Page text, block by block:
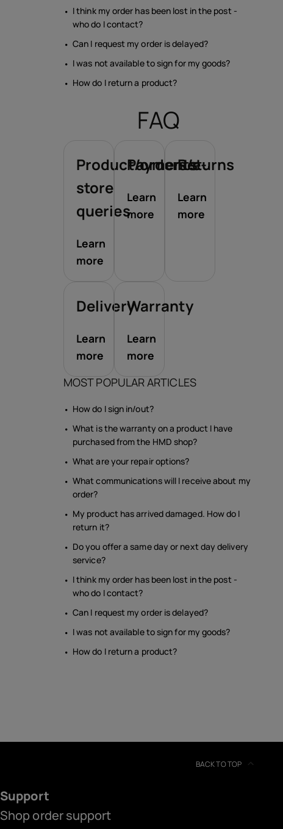
I think my order has been lost in the post -
who do I contact?
Can I request my order is delayed?
I was not available to sign for my goods?
How do I return a product?
FAQ
Product/orders/e-
store
queries
Learn
more
Payments
Learn
more
Returns
Learn
more
Delivery
Learn
more
Warranty
Learn
more
MOST POPULAR ARTICLES
How do I sign in/out?
What is the warranty on a product I have
purchased from the HMD shop?
What are your repair options?
What communications will I receive about my
order?
My product has arrived damaged. How do I
return it?
Do you offer a same day or next day delivery
service?
I think my order has been lost in the post -
who do I contact?
Can I request my order is delayed?
I was not available to sign for my goods?
How do I return a product?
BACK TO TOP
Support
Shop order support